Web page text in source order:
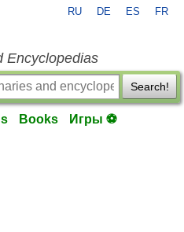
RU DE ES FR
Encyclopedias
Search!
Books Игры ⚽